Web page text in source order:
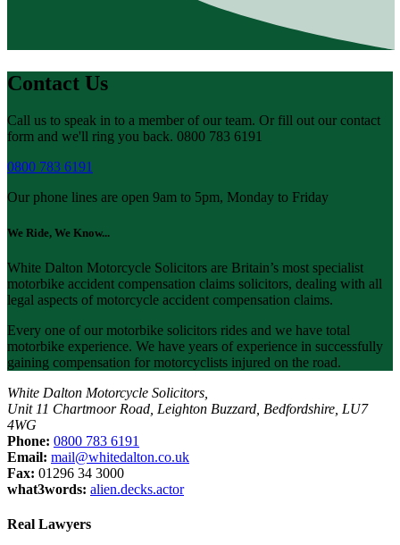
Contact Us
Call us to speak in to a member of our team. Or fill out our contact
form and we'll ring you back. 0800 783 6191
0800 783 6191
Our phone lines are open 9am to 5pm, Monday to Friday
We Ride, We Know...
White Dalton Motorcycle Solicitors are Britain’s most specialist
motorbike accident compensation claims solicitors, dealing with all
legal aspects of motorcycle accident compensation claims.
Every one of our motorbike solicitors rides and we have total
motorbike experience. We have years of experience in successfully
gaining compensation for motorcyclists injured on the road.
White Dalton Motorcycle Solicitors,
Unit 11 Chartmoor Road, Leighton Buzzard, Bedfordshire, LU7
4WG
Phone: 0800 783 6191
Email: mail@whitedalton.co.uk
Fax: 01296 34 3000
what3words: alien.decks.actor
Real Lawyers